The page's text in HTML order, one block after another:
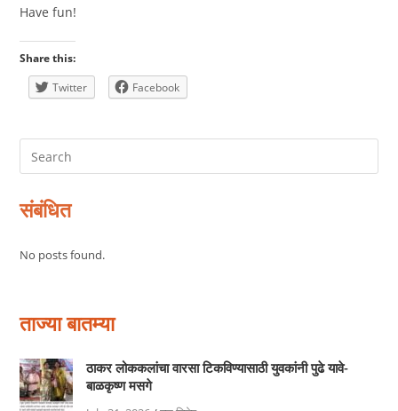
Have fun!
Share this:
Twitter
Facebook
संबंधित
No posts found.
ताज्या बातम्या
ठाकर लोककलांचा वारसा टिकविण्यासाठी युवकांनी पुढे यावे-
बाळकृष्ण मसगे